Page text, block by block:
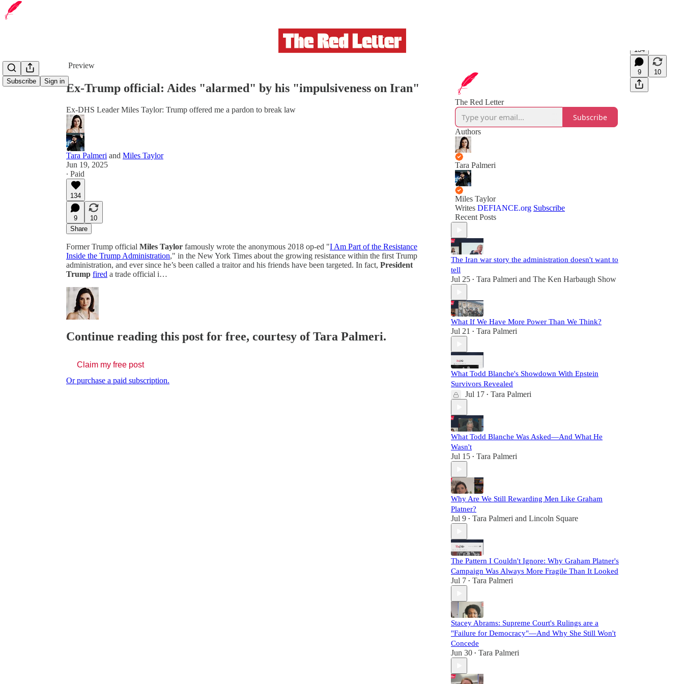
Subscribe Sign in
Preview
134
9 10
Ex-Trump official: Aides "alarmed" by his "impulsiveness on Iran"
Ex-DHS Leader Miles Taylor: Trump offered me a pardon to break law
Tara Palmeri and Miles Taylor
Jun 19, 2025
∙ Paid
134
9
10
Share
Former Trump official Miles Taylor famously wrote the anonymous 2018 op-ed "I Am Part of the Resistance
Inside the Trump Administration," in the New York Times about the growing resistance within the first Trump
administration, and ever since he’s been called a traitor and his friends have been targeted. In fact, President
Trump fired a trade official i…
Continue reading this post for free, courtesy of Tara Palmeri.
Claim my free post
Or purchase a paid subscription.
The Red Letter
Subscribe
Authors
Tara Palmeri
Miles Taylor
Writes DEFIANCE.org Subscribe
Recent Posts
The Iran war story the administration doesn't want to
tell
Jul 25 • Tara Palmeri and The Ken Harbaugh Show
What If We Have More Power Than We Think?
Jul 21 • Tara Palmeri
What Todd Blanche's Showdown With Epstein
Survivors Revealed
Jul 17 • Tara Palmeri
What Todd Blanche Was Asked—And What He
Wasn't
Jul 15 • Tara Palmeri
Why Are We Still Rewarding Men Like Graham
Platner?
Jul 9 • Tara Palmeri and Lincoln Square
The Pattern I Couldn't Ignore: Why Graham Platner's
Campaign Was Always More Fragile Than It Looked
Jul 7 • Tara Palmeri
Stacey Abrams: Supreme Court's Rulings are a
"Failure for Democracy"—And Why She Still Won't
Concede
Jun 30 • Tara Palmeri